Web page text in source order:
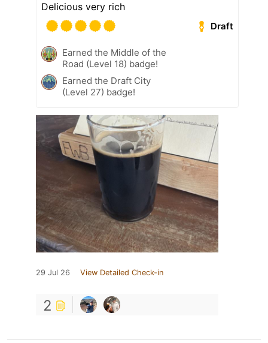
Delicious very rich
Draft
Earned the Middle of the
Road (Level 18) badge!
Earned the Draft City
(Level 27) badge!
29 Jul 26 View Detailed Check-in
2